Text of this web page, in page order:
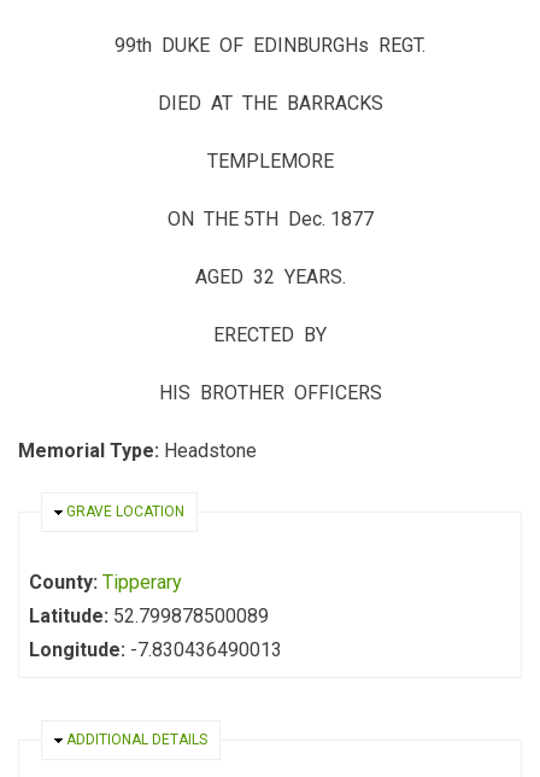
99th DUKE OF EDINBURGHs REGT.
DIED AT THE BARRACKS
TEMPLEMORE
ON THE 5TH Dec. 1877
AGED 32 YEARS.
ERECTED BY
HIS BROTHER OFFICERS
Memorial Type: Headstone
HIDE
GRAVE LOCATION
County: Tipperary
Latitude: 52.799878500089
Longitude: -7.830436490013
HIDE
ADDITIONAL DETAILS